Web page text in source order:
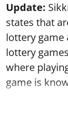
Update:
states that
lottery game
lottery
where
game is